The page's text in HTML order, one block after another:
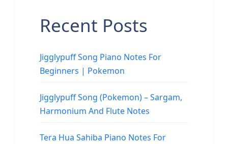
Recent Posts
Jigglypuff Song Piano Notes For
Beginners | Pokemon
Jigglypuff Song (Pokemon) – Sargam,
Harmonium And Flute Notes
Tera Hua Sahiba Piano Notes For